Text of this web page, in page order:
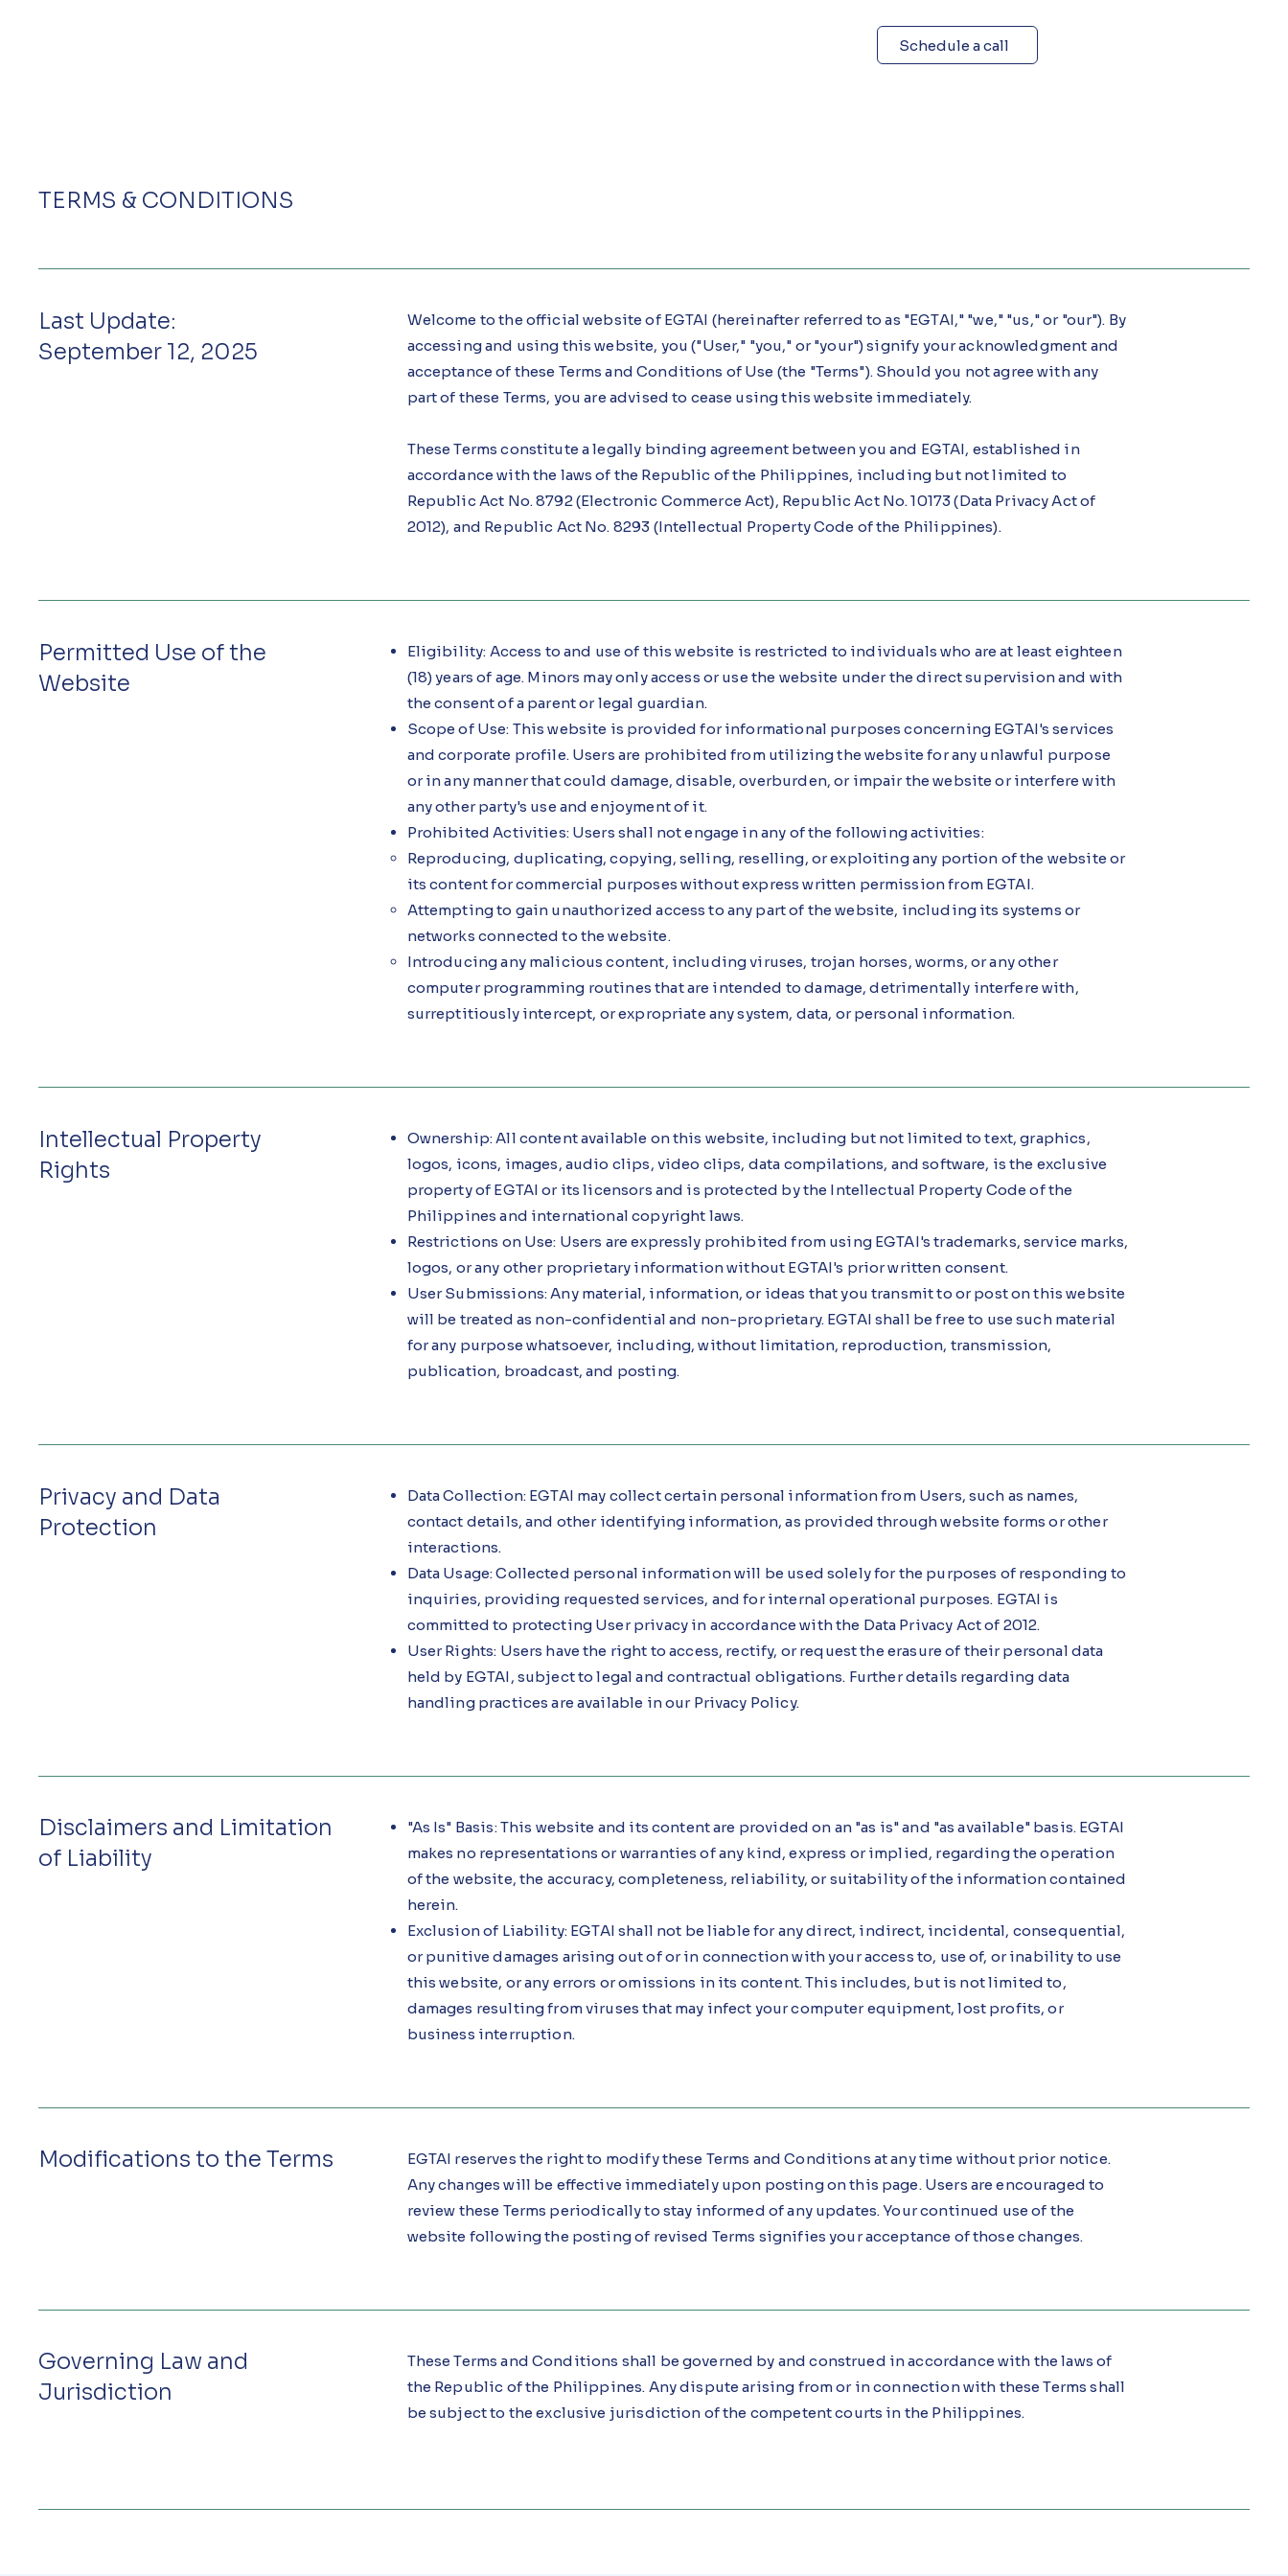
Schedule a call
TERMS & CONDITIONS
Last Update:
September 12, 2025
Welcome to the official website of EGTAI (hereinafter referred to as "EGTAI," "we," "us," or "our"). By
accessing and using this website, you ("User," "you," or "your") signify your acknowledgment and
acceptance of these Terms and Conditions of Use (the "Terms"). Should you not agree with any
part of these Terms, you are advised to cease using this website immediately.
These Terms constitute a legally binding agreement between you and EGTAI, established in
accordance with the laws of the Republic of the Philippines, including but not limited to
Republic Act No. 8792 (Electronic Commerce Act), Republic Act No. 10173 (Data Privacy Act of
2012), and Republic Act No. 8293 (Intellectual Property Code of the Philippines).
Permitted Use of the
Website
Eligibility: Access to and use of this website is restricted to individuals who are at least eighteen
(18) years of age. Minors may only access or use the website under the direct supervision and with
the consent of a parent or legal guardian.
Scope of Use: This website is provided for informational purposes concerning EGTAI's services
and corporate profile. Users are prohibited from utilizing the website for any unlawful purpose
or in any manner that could damage, disable, overburden, or impair the website or interfere with
any other party's use and enjoyment of it.
Prohibited Activities: Users shall not engage in any of the following activities:
Reproducing, duplicating, copying, selling, reselling, or exploiting any portion of the website or
its content for commercial purposes without express written permission from EGTAI.
Attempting to gain unauthorized access to any part of the website, including its systems or
networks connected to the website.
Introducing any malicious content, including viruses, trojan horses, worms, or any other
computer programming routines that are intended to damage, detrimentally interfere with,
surreptitiously intercept, or expropriate any system, data, or personal information.
Intellectual Property
Rights
Ownership: All content available on this website, including but not limited to text, graphics,
logos, icons, images, audio clips, video clips, data compilations, and software, is the exclusive
property of EGTAI or its licensors and is protected by the Intellectual Property Code of the
Philippines and international copyright laws.
Restrictions on Use: Users are expressly prohibited from using EGTAI's trademarks, service marks,
logos, or any other proprietary information without EGTAI's prior written consent.
User Submissions: Any material, information, or ideas that you transmit to or post on this website
will be treated as non-confidential and non-proprietary. EGTAI shall be free to use such material
for any purpose whatsoever, including, without limitation, reproduction, transmission,
publication, broadcast, and posting.
Privacy and Data
Protection
Data Collection: EGTAI may collect certain personal information from Users, such as names,
contact details, and other identifying information, as provided through website forms or other
interactions.
Data Usage: Collected personal information will be used solely for the purposes of responding to
inquiries, providing requested services, and for internal operational purposes. EGTAI is
committed to protecting User privacy in accordance with the Data Privacy Act of 2012.
User Rights: Users have the right to access, rectify, or request the erasure of their personal data
held by EGTAI, subject to legal and contractual obligations. Further details regarding data
handling practices are available in our Privacy Policy.
Disclaimers and Limitation
of Liability
"As Is" Basis: This website and its content are provided on an "as is" and "as available" basis. EGTAI
makes no representations or warranties of any kind, express or implied, regarding the operation
of the website, the accuracy, completeness, reliability, or suitability of the information contained
herein.
Exclusion of Liability: EGTAI shall not be liable for any direct, indirect, incidental, consequential,
or punitive damages arising out of or in connection with your access to, use of, or inability to use
this website, or any errors or omissions in its content. This includes, but is not limited to,
damages resulting from viruses that may infect your computer equipment, lost profits, or
business interruption.
Modifications to the Terms
EGTAI reserves the right to modify these Terms and Conditions at any time without prior notice.
Any changes will be effective immediately upon posting on this page. Users are encouraged to
review these Terms periodically to stay informed of any updates. Your continued use of the
website following the posting of revised Terms signifies your acceptance of those changes.
Governing Law and
Jurisdiction
These Terms and Conditions shall be governed by and construed in accordance with the laws of
the Republic of the Philippines. Any dispute arising from or in connection with these Terms shall
be subject to the exclusive jurisdiction of the competent courts in the Philippines.